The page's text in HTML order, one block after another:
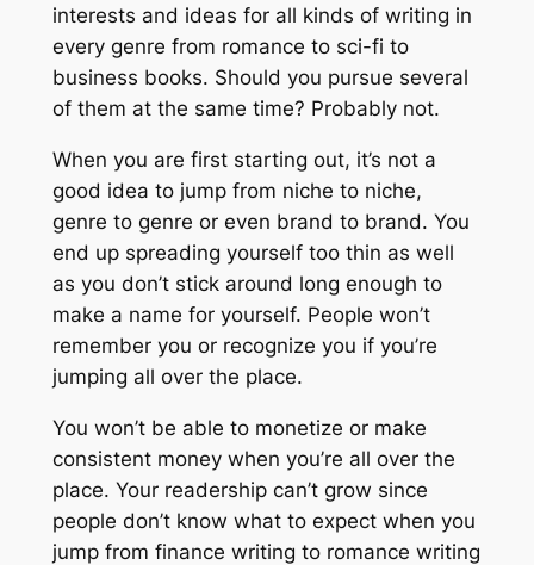
interests and ideas for all kinds of writing in
every genre from romance to sci-fi to
business books. Should you pursue several
of them at the same time? Probably not.
When you are first starting out, it’s not a
good idea to jump from niche to niche,
genre to genre or even brand to brand. You
end up spreading yourself too thin as well
as you don’t stick around long enough to
make a name for yourself. People won’t
remember you or recognize you if you’re
jumping all over the place.
You won’t be able to monetize or make
consistent money when you’re all over the
place. Your readership can’t grow since
people don’t know what to expect when you
jump from finance writing to romance writing